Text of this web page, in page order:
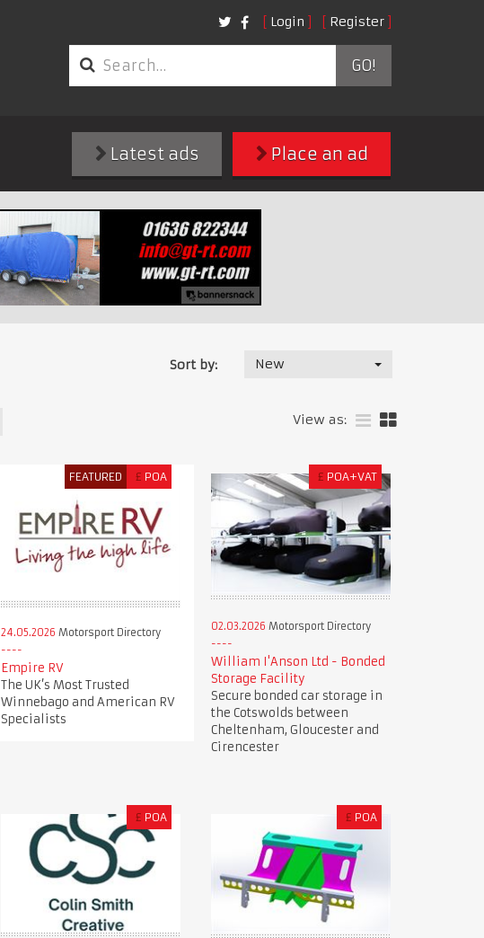
Login Register
GO!
Place an ad
Latest ads
Sort by: New
View as:
FEATURED £ POA
24.05.2026 Motorsport Directory
Empire RV
The UK’s Most Trusted
Winnebago and American RV
Specialists
£ POA+VAT
02.03.2026 Motorsport Directory
William I'Anson Ltd - Bonded
Storage Facility
Secure bonded car storage in
the Cotswolds between
Cheltenham, Gloucester and
Cirencester
£ POA £ POA